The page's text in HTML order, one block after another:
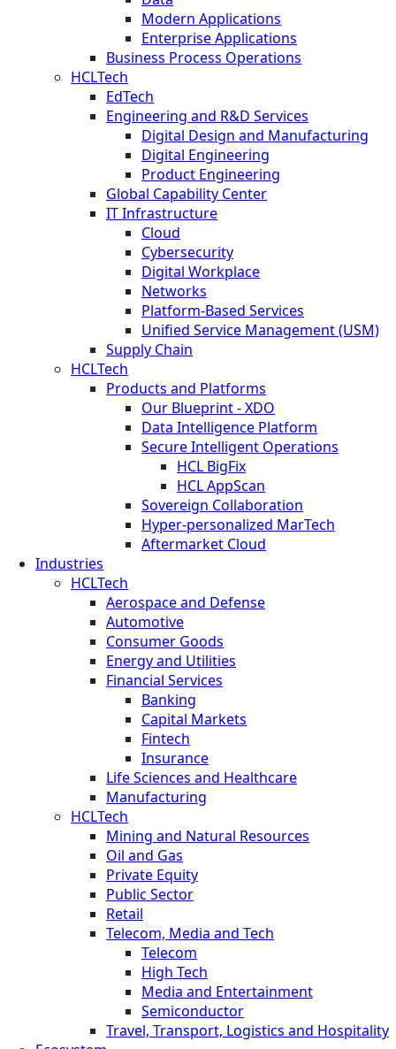
Modern Applications
Enterprise Applications
Business Process Operations
HCLTech
EdTech
Engineering and R&D Services
Digital Design and Manufacturing
Digital Engineering
Product Engineering
Global Capability Center
IT Infrastructure
Cloud
Cybersecurity
Digital Workplace
Networks
Platform-Based Services
Unified Service Management (USM)
Supply Chain
HCLTech
Products and Platforms
Our Blueprint - XDO
Data Intelligence Platform
Secure Intelligent Operations
HCL BigFix
HCL AppScan
Sovereign Collaboration
Hyper-personalized MarTech
Aftermarket Cloud
Industries
HCLTech
Aerospace and Defense
Automotive
Consumer Goods
Energy and Utilities
Financial Services
Banking
Capital Markets
Fintech
Insurance
Life Sciences and Healthcare
Manufacturing
HCLTech
Mining and Natural Resources
Oil and Gas
Private Equity
Public Sector
Retail
Telecom, Media and Tech
Telecom
High Tech
Media and Entertainment
Semiconductor
Travel, Transport, Logistics and Hospitality